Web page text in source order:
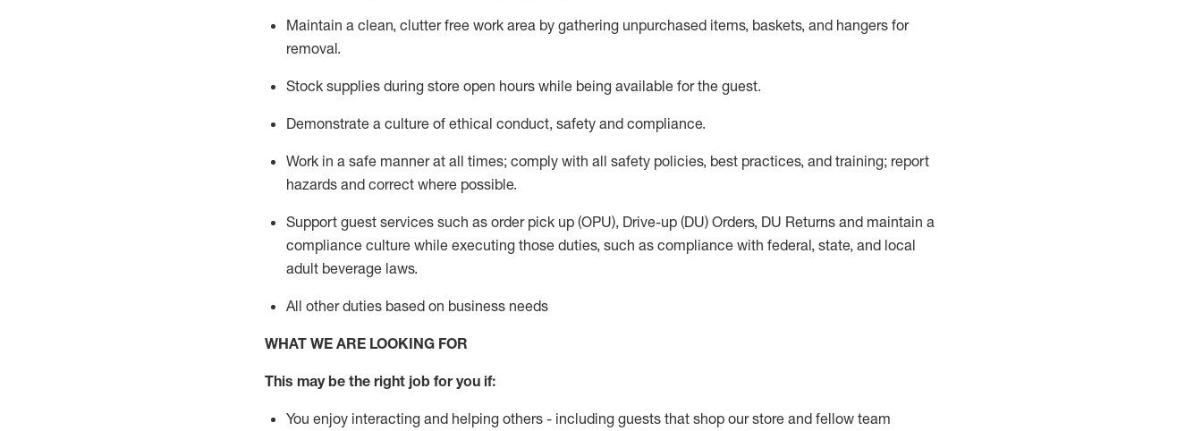
Maintain a clean, clutter free work area by gathering unpurchased items, baskets, and hangers for
removal.
Stock supplies during store open hours while being available for the guest.
Demonstrate a culture of ethical conduct, safety and compliance.
Work in a safe mannerat all times; comply with all safety policies, best practices, and training; report
hazards and correct where possible.
Support guest services such as order pick up (OPU), Drive-up (DU) Orders, DU Returns and maintain a
compliance culture while executing those duties, such as compliance with federal, state, and local
adult beverage laws.
All other duties based on business needs
WHAT WE ARE LOOKING FOR
This maybe the right job for you if:
You enjoy interacting and helping others - including guests that shop our store and fellow team